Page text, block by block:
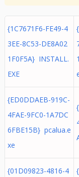
{1C7671F6-FE49-4
3EE-8C53-DE8A02
1F0F5A} INSTALL.
EXE
{ED0DDAEB-919C-
4FAE-9FC0-1A7DC
6FBE15B} pcalua.e
xe
{01D09823-4816-4